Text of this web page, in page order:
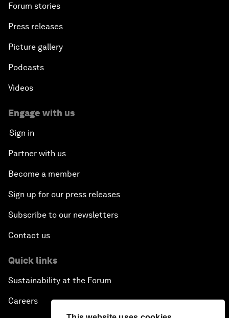
Forum stories
Press releases
Picture gallery
Podcasts
Videos
Engage with us
Sign in
Partner with us
Become a member
Sign up for our press releases
Subscribe to our newsletters
Contact us
Quick links
Sustainability at the Forum
Careers